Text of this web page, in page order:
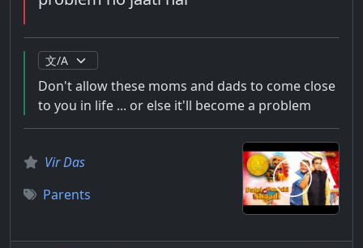
Don't allow these moms and dads to come close
to you in life ... or else it'll become a problem
Vir Das
Parents